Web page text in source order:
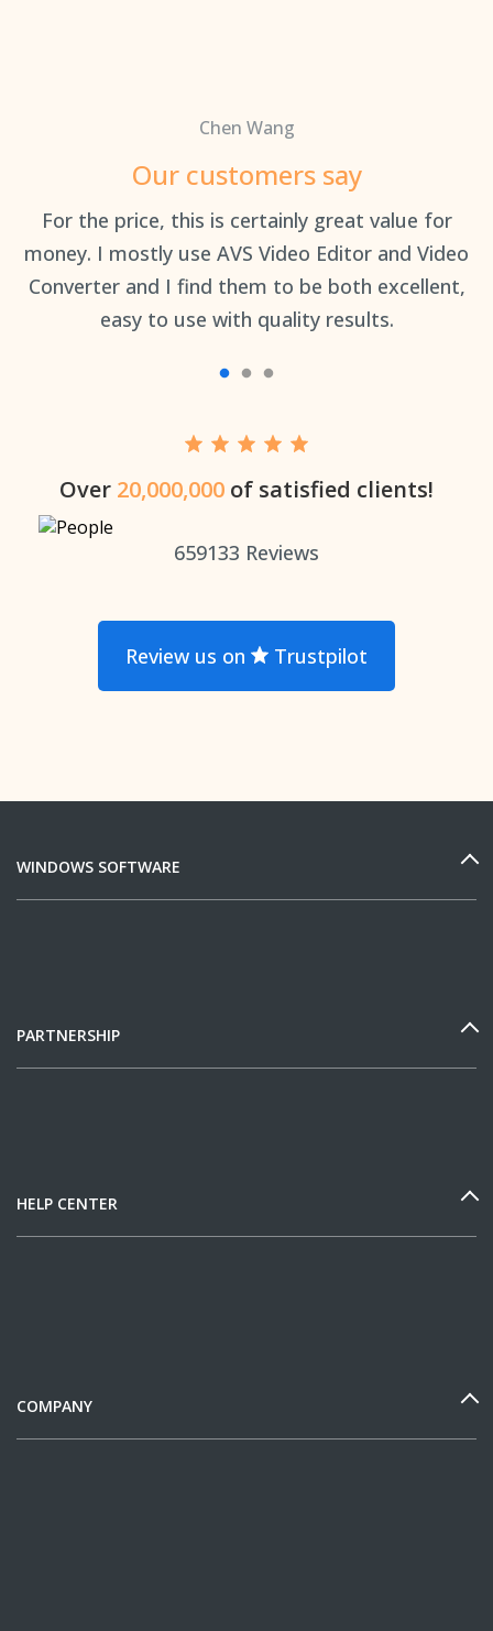
Chen Wang
Our customers say
For the price, this is certainly great value for
money. I mostly use AVS Video Editor and Video
Converter and I find them to be both excellent,
easy to use with quality results.
Over 20,000,000 of satisfied clients!
659133 Reviews
Review us on Trustpilot
WINDOWS SOFTWARE
PARTNERSHIP
HELP CENTER
COMPANY